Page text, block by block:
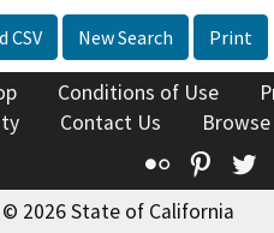
CSV New Search Print
Conditions of Use
Contact Us
Flickr
2026 State of California